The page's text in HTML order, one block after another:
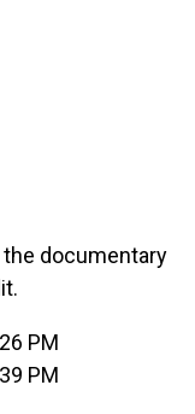
documentary